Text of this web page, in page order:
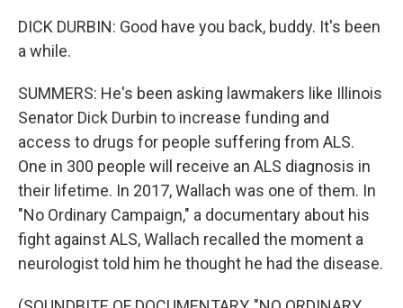
DICK DURBIN: Good have you back, buddy. It's been
a while.
SUMMERS: He's been asking lawmakers like Illinois
Senator Dick Durbin to increase funding and
access to drugs for people suffering from ALS.
One in 300 people will receive an ALS diagnosis in
their lifetime. In 2017, Wallach was one of them. In
"No Ordinary Campaign," a documentary about his
fight against ALS, Wallach recalled the moment a
neurologist told him he thought he had the disease.